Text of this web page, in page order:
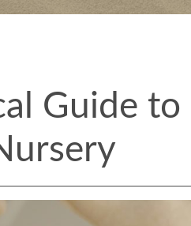
Homeowners Association
Events
Guide